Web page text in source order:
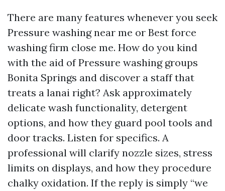
There are many features whenever you seek
Pressure washing near me or Best force
washing firm close me. How do you kind
with the aid of Pressure washing groups
Bonita Springs and discover a staff that
treats a lanai right? Ask approximately
delicate wash functionality, detergent
options, and how they guard pool tools and
door tracks. Listen for specifics. A
professional will clarify nozzle sizes, stress
limits on displays, and how they procedure
chalky oxidation. If the reply is simply “we